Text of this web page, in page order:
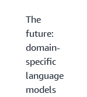
The
future:
domain-
specific
language
models